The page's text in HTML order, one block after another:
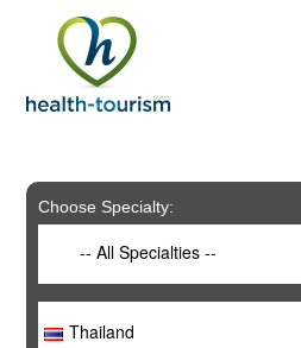
includes
system.
Choose Specialty:
-- All Specialties --
Thailand